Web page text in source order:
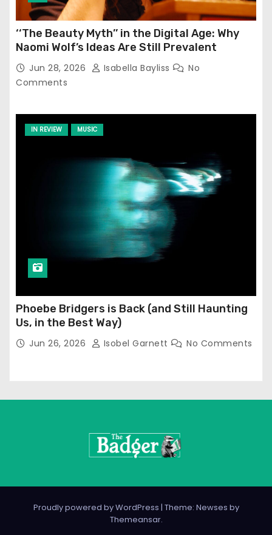
‘‘The Beauty Myth’’ in the Digital Age: Why
Naomi Wolf’s Ideas Are Still Prevalent
Jun 28, 2026 Isabella Bayliss
No
Comments
IN REVIEW MUSIC
Phoebe Bridgers is Back (and Still Haunting
Us, in the Best Way)
Jun 26, 2026 Isobel Garnett No Comments
Proudly powered by WordPress | Theme: Newses by
Themeansar.